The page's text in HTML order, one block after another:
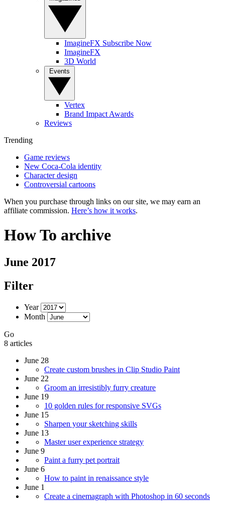
ImagineFX Subscribe Now
ImagineFX
3D World
Vertex
Brand Impact Awards
Reviews
Trending
Game reviews
New Coca-Cola identity
Character design
Controversial cartoons
When you purchase through links on our site, we may earn an
affiliate commission. Here’s how it works.
How To archive
June 2017
Filter
Year
Month
Go
8 articles
June 28
Create custom brushes in Clip Studio Paint
June 22
Groom an irresistibly furry creature
June 19
10 golden rules for responsive SVGs
June 15
Sharpen your sketching skills
June 13
Master user experience strategy
June 9
Paint a furry pet portrait
June 6
How to paint in renaissance style
June 1
Create a cinemagraph with Photoshop in 60 seconds